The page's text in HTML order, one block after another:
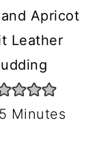
and Apricot
Leather
Minutes